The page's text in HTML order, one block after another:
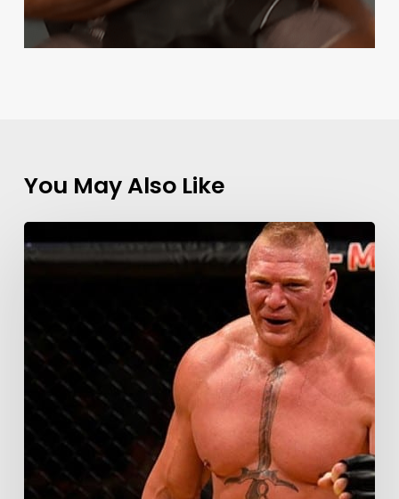
You May Also Like